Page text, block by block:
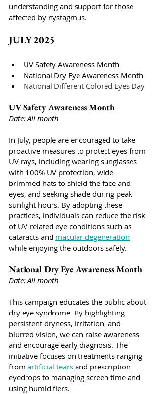
understanding and support for those
affected by nystagmus.
JULY 2025
UV Safety Awareness Month
National Dry Eye Awareness Month
National Different Colored Eyes Day
UV Safety Awareness Month
Date: All month
In July, people are encouraged to take
proactive measures to protect eyes from
UV rays, including wearing sunglasses
with 100% UV protection, wide-
brimmed hats to shield the face and
eyes, and seeking shade during peak
sunlight hours. By adopting these
practices, individuals can reduce the risk
of UV-related eye conditions such as
cataracts and macular degeneration
while enjoying the outdoors safely.
National Dry Eye Awareness Month
Date: All month
This campaign educates the public about
dry eye syndrome. By highlighting
persistent dryness, irritation, and
blurred vision, we can raise awareness
and encourage early diagnosis. The
initiative focuses on treatments ranging
from artificial tears and prescription
eyedrops to managing screen time and
using humidifiers.